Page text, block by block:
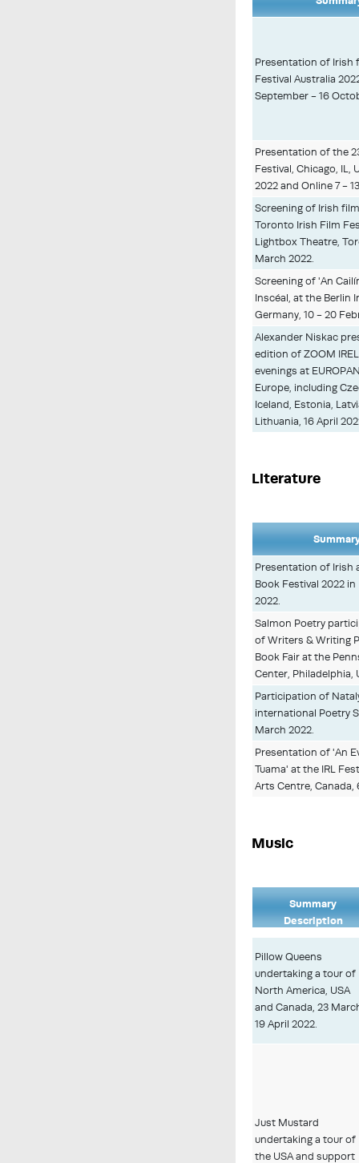
Presentation of Irish
Festival Australia
September - 16
Presentation of the
Festival, Chicago, IL,
2022 and Online 7 -
Screening of Irish
Toronto Irish Film
Lightbox Theatre,
March 2022.
Screening of 'An
Inscéal, at the Berlin
Germany, 10 - 20
Alexander Niskac
edition of ZOOM
evenings at
Europe, including
Iceland, Estonia,
Lithuania, 16 April
Literature
Presentation of Irish
Book Festival 2022 in
2022.
Salmon Poetry
of Writers & Writing
Book Fair at the
Center, Philadelphia,
Participation of
international Poetry
March 2022.
Presentation of 'An
Tuama' at the IRL
Arts Centre, Canada,
Music
Summary
Description
Pillow Queens
undertaking a tour of
North America, USA
and Canada, 23
19 April 2022.
Just Mustard
undertaking a tour of
the USA and support